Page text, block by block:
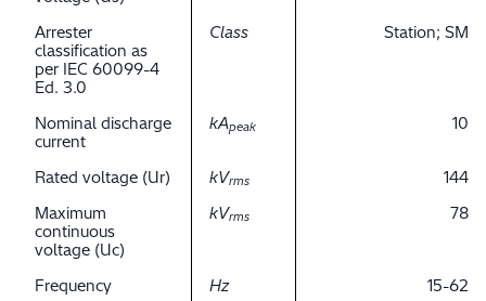
Arrester
classification as
per IEC 60099-4
Ed. 3.0
Class Station; SM
Nominal discharge
current
kApeak 10
Rated voltage (Ur) kVrms
144
Maximum
continuous
voltage (Uc)
kVrms 78
Frequency Hz
15-62